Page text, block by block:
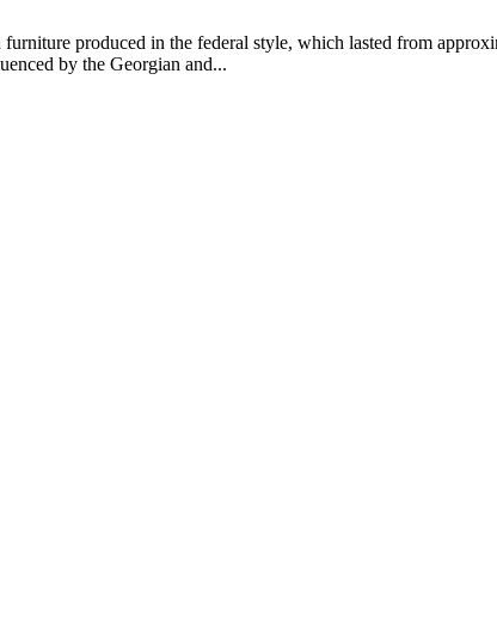
furniture produced in the federal style, which lasted from
by the Georgian and...